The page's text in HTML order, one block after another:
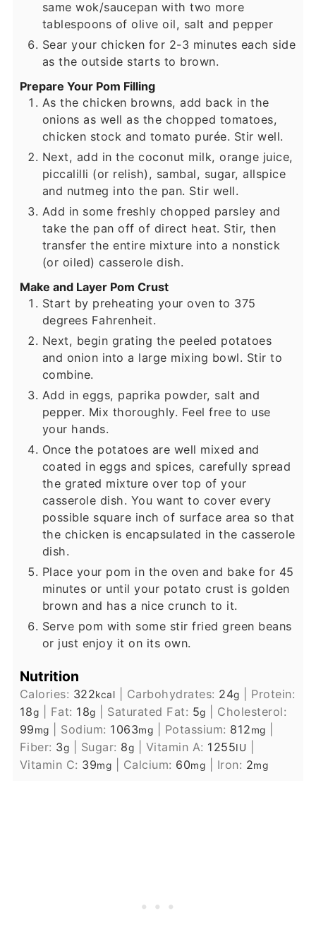
same wok/saucepan with two more
tablespoons of olive oil, salt and pepper
Sear your chicken for 2-3 minutes each side
as the outside starts to brown.
Prepare Your Pom Filling
As the chicken browns, add back in the
onions as well as the chopped tomatoes,
chicken stock and tomato purée. Stir well.
Next, add in the coconut milk, orange juice,
piccalilli (or relish), sambal, sugar, allspice
and nutmeg into the pan. Stir well.
Add in some freshly chopped parsley and
take the pan off of direct heat. Stir, then
transfer the entire mixture into a nonstick
(or oiled) casserole dish.
Make and Layer Pom Crust
Start by preheating your oven to 375
degrees Fahrenheit.
Next, begin grating the peeled potatoes
and onion into a large mixing bowl. Stir to
combine.
Add in eggs, paprika powder, salt and
pepper. Mix thoroughly. Feel free to use
your hands.
Once the potatoes are well mixed and
coated in eggs and spices, carefully spread
the grated mixture over top of your
casserole dish. You want to cover every
possible square inch of surface area so that
the chicken is encapsulated in the casserole
dish.
Place your pom in the oven and bake for 45
minutes or until your potato crust is golden
brown and has a nice crunch to it.
Serve pom with some stir fried green beans
or just enjoy it on its own.
Nutrition
Calories: 322kcal Carbohydrates: 24g
Protein:
18g Fat: 18g Saturated Fat: 5g
Cholesterol:
99mg Sodium: 1063mg Potassium: 812mg
Fiber: 3g Sugar: 8g Vitamin A: 1255IU
Vitamin C: 39mg Calcium: 60mg Iron: 2mg